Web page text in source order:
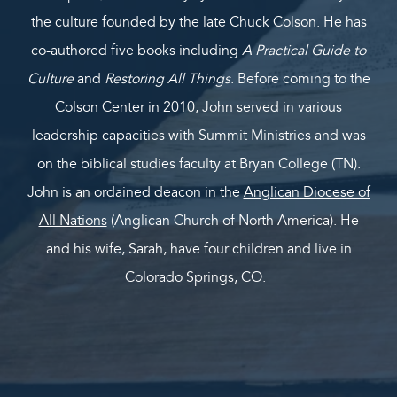
the culture founded by the late Chuck Colson. He has
co-authored five books including A Practical Guide to
Cultureand Restoring All Things. Before coming to the
Colson Center in 2010, John served in various
leadership capacities with Summit Ministries and was
on the biblical studies faculty at Bryan College (TN).
John is an ordained deacon in theAnglican Diocese of
All Nations(Anglican Church of North America). He
and his wife, Sarah, have four children and live in
Colorado Springs, CO.